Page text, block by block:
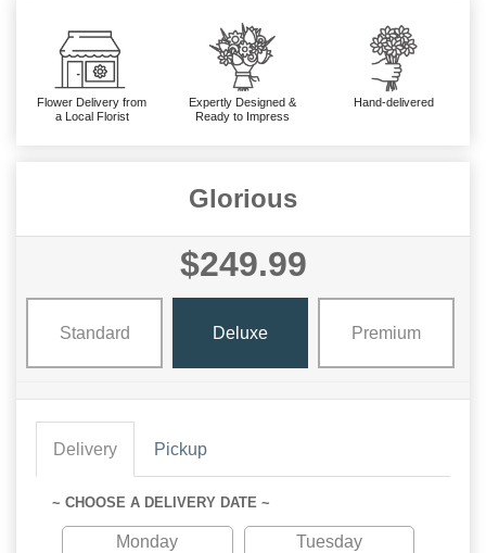
Flower Delivery from
a Local Florist
Expertly Designed &
Ready to Impress
Hand-delivered
Glorious
$249.99
Standard Deluxe Premium
Delivery Pickup
~ CHOOSE A DELIVERY DATE ~
Monday
Tuesday